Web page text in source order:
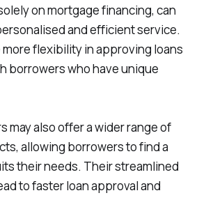
on mortgage financing, can
and efficient service.
flexibility in approving loans
borrowers who have unique
may also offer a wider range of
allowing borrowers to find a
their needs. Their streamlined
to faster loan approval and